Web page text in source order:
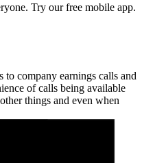
Try our free mobile app.
to company earnings calls and
of calls being available
things and even when